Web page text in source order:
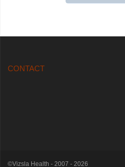
CONTACT
©Vizsla Health - 2007 - 2026